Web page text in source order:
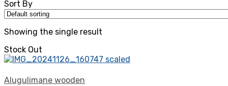
Sort By
Showing the single result
Stock Out
Alugulimane wooden